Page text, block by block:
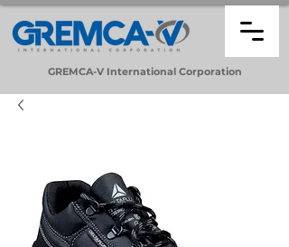
GREMCA-V International Corporation